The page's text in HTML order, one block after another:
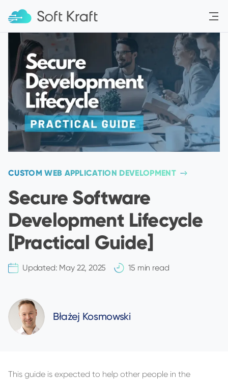
CUSTOM WEB APPLICATION DEVELOPMENT
Secure Software
Development Lifecycle
[Practical Guide]
Updated: May 22, 2025 15 min read
Błażej Kosmowski
This guide is expected to help other people in the